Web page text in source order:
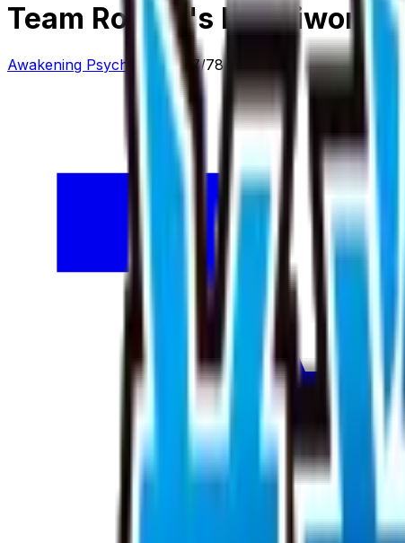
Team Rocket's Handiwork -
Awakening Psychic King # 87/78